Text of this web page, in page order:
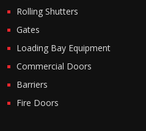
Rolling Shutters
Gates
Loading Bay Equipment
Commercial Doors
Barriers
Fire Doors